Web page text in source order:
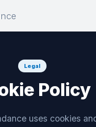
Legal
Policy
uses cookies